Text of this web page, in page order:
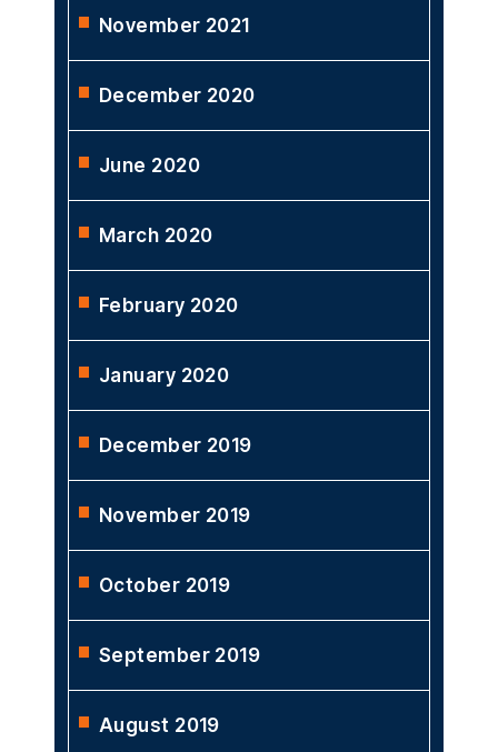
November 2021
December 2020
June 2020
March 2020
February 2020
January 2020
December 2019
November 2019
October 2019
September 2019
August 2019